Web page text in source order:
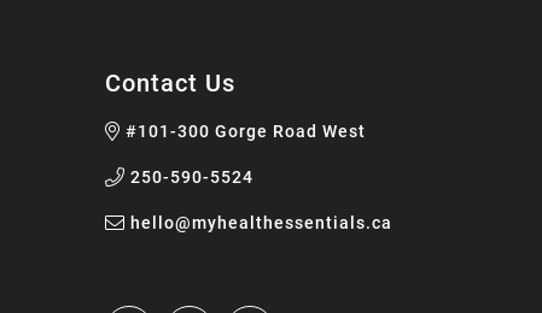
Contact Us
#101-300 Gorge Road West
250-590-5524
hello@myhealthessentials.ca